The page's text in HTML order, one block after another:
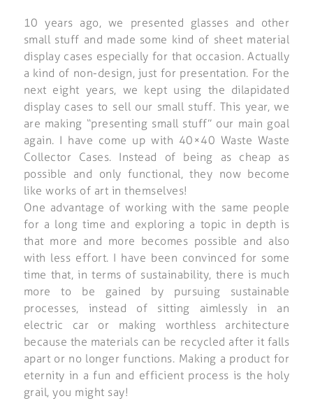
10 years ago, we presented glasses and other
small stuff and made some kind of sheet material
display cases especially for that occasion. Actually
a kind of non-design, just for presentation. For the
next eight years, we kept using the dilapidated
display cases to sell our small stuff. This year, we
are making “presenting small stuff” our main goal
again. I have come up with 40×40 Waste Waste
Collector Cases. Instead of being as cheap as
possible and only functional, they now become
like works of art in themselves!
One advantage of working with the same people
for a long time and exploring a topic in depth is
that more and more becomes possible and also
with less effort. I have been convinced for some
time that, in terms of sustainability, there is much
more to be gained by pursuing sustainable
processes, instead of sitting aimlessly in an
electric car or making worthless architecture
because the materials can be recycled after it falls
apart or no longer functions. Making a product for
eternity in a fun and efficient process is the holy
grail, you might say!